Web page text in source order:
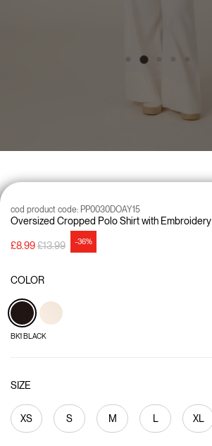
Oversized Cropped Polo Shirt with Embroidery
cod product code: PP0030DOAY15
£8.99Price reduced from
£13.99to -36%
COLOR
BK1 BLACK
SIZE
XS S M L XL